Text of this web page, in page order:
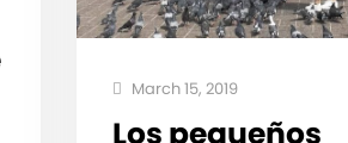
March 15, 2019
Los pequeños